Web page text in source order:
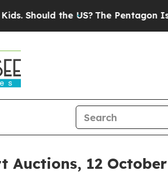
the US?The Pentagon Is Posting
12 October